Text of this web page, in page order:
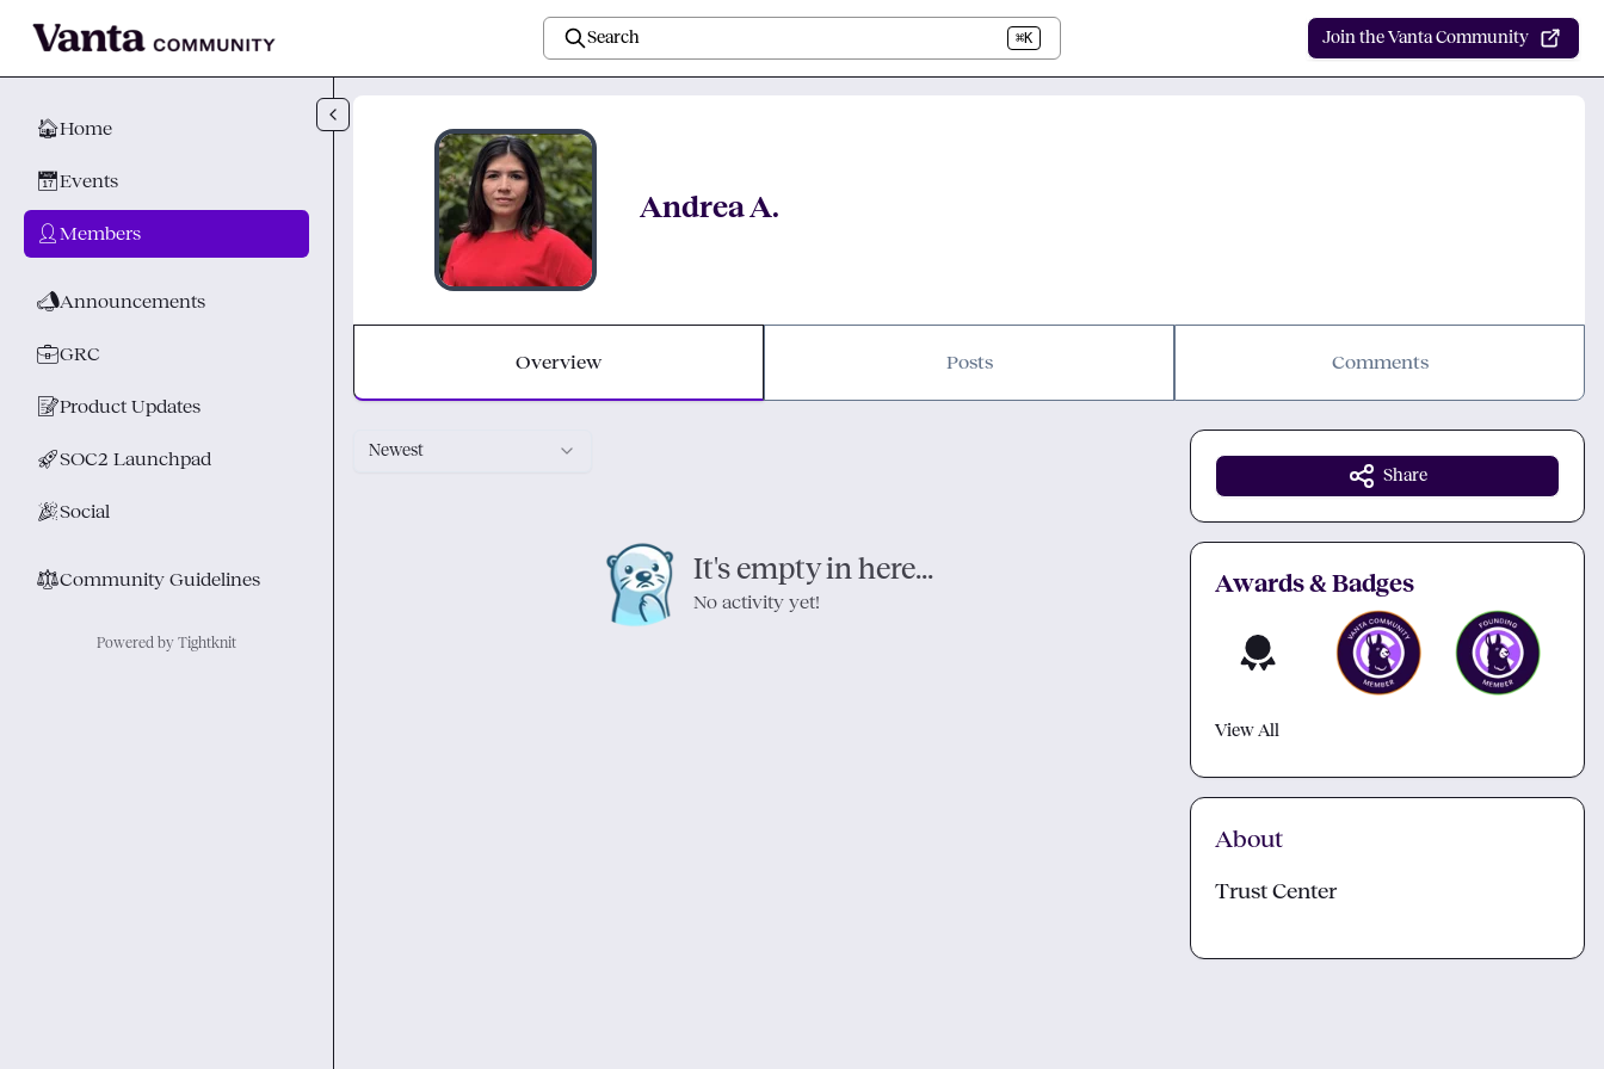
Search ⌘K Join the Vanta Community
🏠Home
📅Events
👤 Members
📣Announcements
💼GRC
📝Product Updates
🚀SOC2 Launchpad
🎉Social
⚖︎Community Guidelines
Powered by Tightknit
Andrea A.
Overview Posts Comments
Newest
It's empty in here...
No activity yet!
Share
Awards & Badges
View All
About
Trust Center